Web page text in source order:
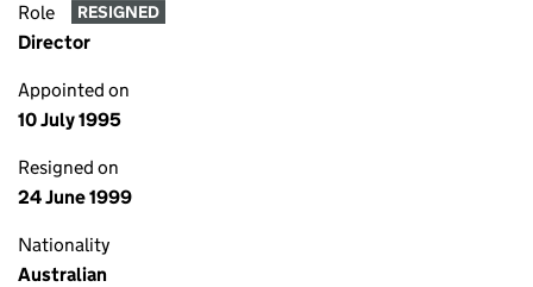
Role RESIGNED
Director
Appointed on
10 July 1995
Resigned on
24 June 1999
Nationality
Australian